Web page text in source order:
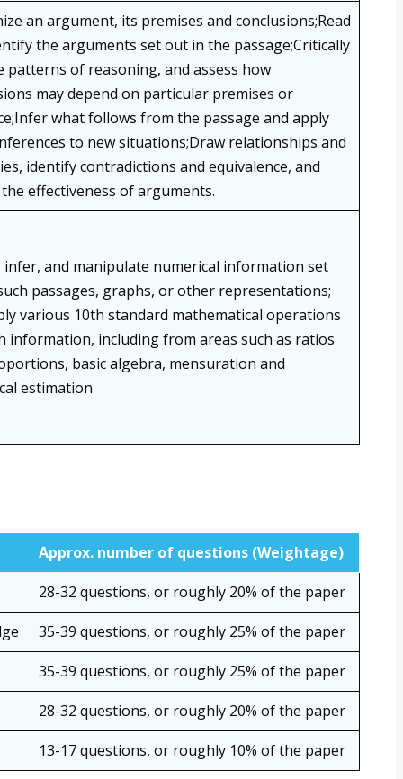
an argument, its premises and conclusions;Read
the arguments set out in the passage;Critically
patterns of reasoning, and assess how
may depend on particular premises or
what follows from the passage and apply
to new situations;Draw relationships and
identify contradictions and equivalence, and
the effectiveness of arguments.
infer, and manipulate numerical information set
passages, graphs, or other representations;
various 10th standard mathematical operations
information, including from areas such as ratios
basic algebra, mensuration and
estimation
Approx. number of questions (Weightage)
28-32 questions, or roughly 20% of the paper
35-39 questions, or roughly 25% of the paper
35-39 questions, or roughly 25% of the paper
28-32 questions, or roughly 20% of the paper
13-17 questions, or roughly 10% of the paper